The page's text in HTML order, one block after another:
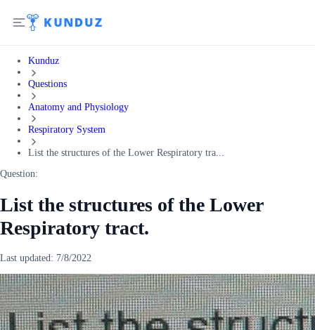
Kunduz
Questions
Anatomy and Physiology
Respiratory System
List the structures of the Lower Respiratory tra...
Question:
List the structures of the Lower
Respiratory tract.
Last updated: 7/8/2022